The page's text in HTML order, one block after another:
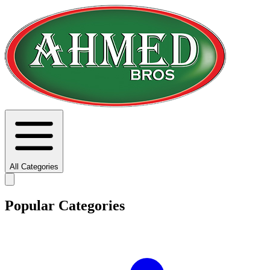
All Categories
Popular Categories